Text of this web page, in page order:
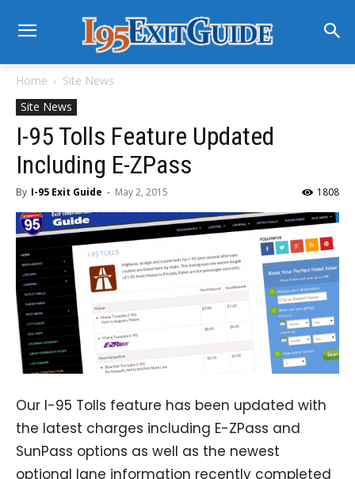
Home
Site News
Site News
I-95 Tolls Feature Updated
Including E-ZPass
By I-95 Exit Guide - May 2, 2015 1808
Our I-95 Tolls feature has been updated with
the latest charges including E-ZPass and
SunPass options as well as the newest
optional lane information recently completed